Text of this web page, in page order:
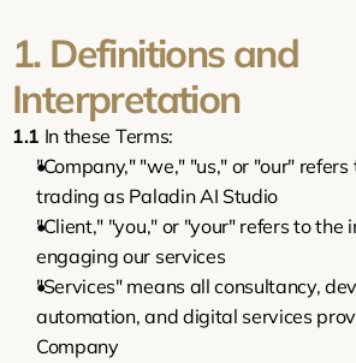
1. Definitions and
Interpretation
1.1 In these Terms:
"Company," "we," "us," or "our"
trading as Paladin AI Studio
"Client," "you," or "your" refers to the
engaging our services
"Services" means all consultancy,
automation, and digital services
Company